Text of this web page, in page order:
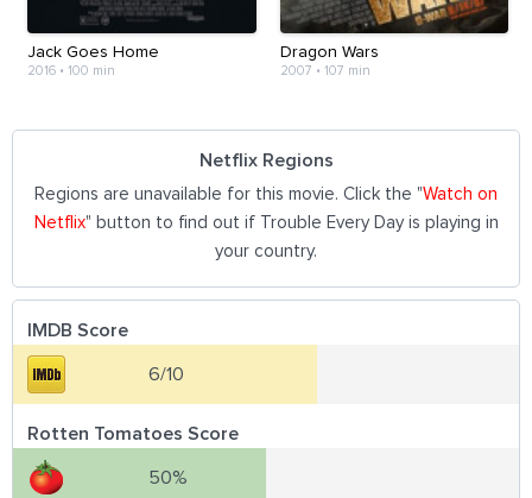
Jack Goes Home
2016 • 100 min
Dragon Wars
2007 • 107 min
Netflix Regions
Regions are unavailable for this movie. Click the "Watch on
Netflix" button to find out if Trouble Every Day is playing in
your country.
IMDB Score
6/10
Rotten Tomatoes Score
50%